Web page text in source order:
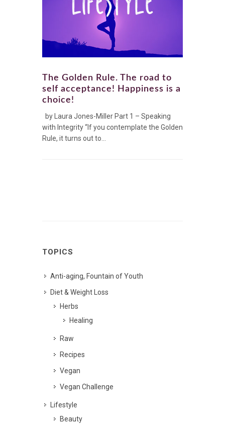
The Golden Rule. The road to
self acceptance! Happiness is a
choice!
by Laura Jones-Miller Part 1 – Speaking
with Integrity “If you contemplate the Golden
Rule, it turns out to...
TOPICS
Anti-aging, Fountain of Youth
Diet & Weight Loss
Herbs
Healing
Raw
Recipes
Vegan
Vegan Challenge
Lifestyle
Beauty